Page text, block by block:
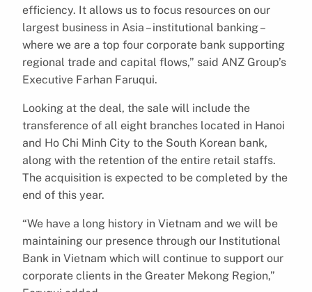
efficiency. It allows us to focus resources on our
largest business in Asia – institutional banking –
where we are a top four corporate bank supporting
regional trade and capital flows,” said ANZ Group’s
Executive Farhan Faruqui.
Looking at the deal, the sale will include the
transference of all eight branches located in Hanoi
and Ho Chi Minh City to the South Korean bank,
along with the retention of the entire retail staffs.
The acquisition is expected to be completed by the
end of this year.
“We have a long history in Vietnam and we will be
maintaining our presence through our Institutional
Bank in Vietnam which will continue to support our
corporate clients in the Greater Mekong Region,”